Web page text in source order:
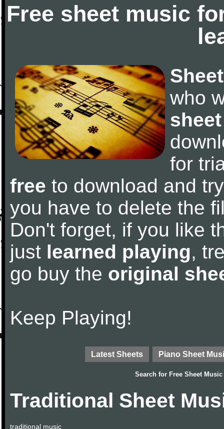
Free sheet music
who
for
free to download and
you have to delete the
Don't forget, if you like
just learned playing,
go buy the original
Keep Playing!
Latest Sheets Piano Sheet
Search for Free Sheet Music
Traditional Sheet
traditional music